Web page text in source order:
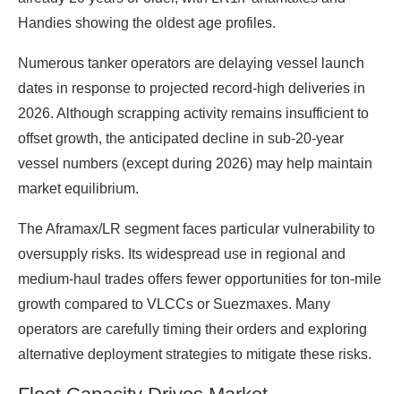
Handies showing the oldest age profiles.
Numerous tanker operators are delaying vessel launch
dates in response to projected record-high deliveries in
2026. Although scrapping activity remains insufficient to
offset growth, the anticipated decline in sub-20-year
vessel numbers (except during 2026) may help maintain
market equilibrium.
The Aframax/LR segment faces particular vulnerability to
oversupply risks. Its widespread use in regional and
medium-haul trades offers fewer opportunities for ton-mile
growth compared to VLCCs or Suezmaxes. Many
operators are carefully timing their orders and exploring
alternative deployment strategies to mitigate these risks.